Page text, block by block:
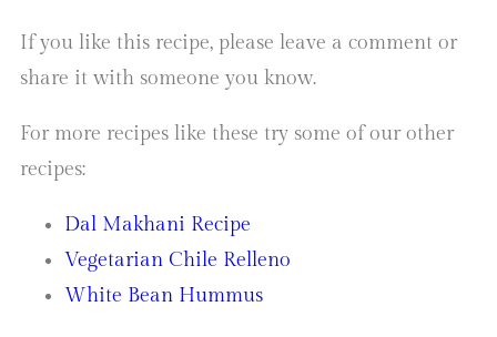
If you like this recipe, please leave a comment or
share it with someone you know.
For more recipes like these try some of our other
recipes:
Dal Makhani Recipe
Vegetarian Chile Relleno
White Bean Hummus